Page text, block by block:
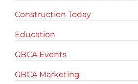
Construction Today
Education
GBCA Events
GBCA Marketing